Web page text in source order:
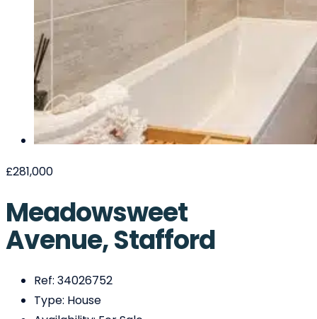
£281,000
Meadowsweet
Avenue, Stafford
Ref: 34026752
Type: House